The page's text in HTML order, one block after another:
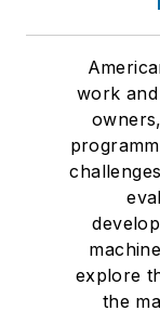
work
explore
the